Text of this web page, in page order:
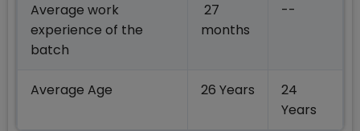
Average work
experience of the
batch
27
months
--
Average Age 26 Years
24
Years